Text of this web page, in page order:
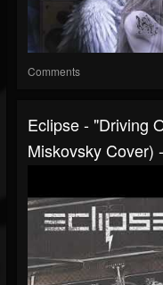
Comments
Eclipse - "Driving
Miskovsky Cover)